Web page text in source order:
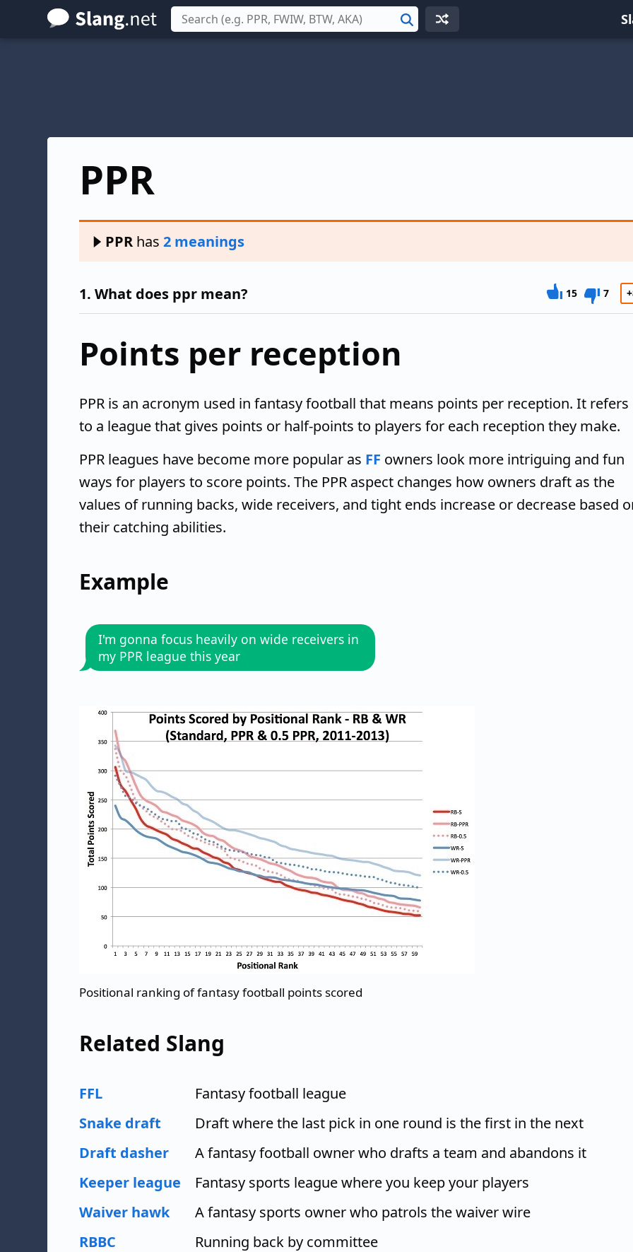
Skip
to
Search
PPR
PPR has 2 meanings
1. What does ppr mean? 15 7
Points per reception
PPR is an acronym used in fantasy football that means points per reception. It refers
to a league that gives points or half-points to players for each reception they make.
PPR leagues have become more popular as FF owners look more intriguing and fun
ways for players to score points. The PPR aspect changes how owners draft as the
values of running backs, wide receivers, and tight ends increase or decrease based
their catching abilities.
Example
I'm gonna focus heavily on wide receivers in
my PPR league this year
Positional ranking of fantasy football points scored
Related Slang
FFL
Fantasy football league
Snake draft
Draft where the last pick in one round is the first in the next
Draft dasher
A fantasy football owner who drafts a team and abandons it
Keeper league
Fantasy sports league where you keep your players
Waiver hawk
A fantasy sports owner who patrols the waiver wire
RBBC
Running back by committee